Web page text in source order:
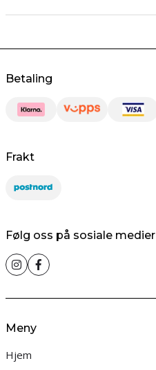
Betaling
Frakt
Følg oss på sosiale medier
Meny
Hjem